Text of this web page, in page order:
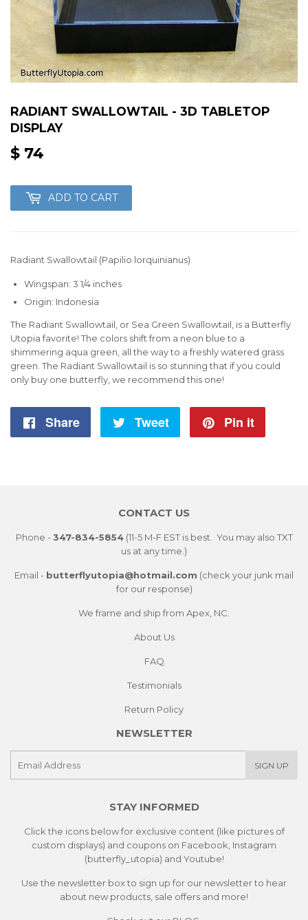
RADIANT SWALLOWTAIL - 3D TABLETOP
DISPLAY
$ 74
ADD TO CART
Radiant Swallowtail (Papilio lorquinianus)
Wingspan: 3 1/4 inches
Origin: Indonesia
The Radiant Swallowtail, or Sea Green Swallowtail, is a Butterfly
Utopia favorite! The colors shift from a neon blue to a
shimmering aqua green, all the way to a freshly watered grass
green. The Radiant Swallowtail is so stunning that if you could
only buy one butterfly, we recommend this one!
Share
Share
Tweet
Tweet
Pin it
CONTACT US
Phone - 347-834-5854(11-5 M-F EST is best. You may also TXT
us at any time.)
Email - butterflyutopia@hotmail.com (check your junk mail
for our response)
We frame and ship from Apex, NC.
About Us
FAQ
Testimonials
Return Policy
NEWSLETTER
SIGN UP
STAY INFORMED
Click the icons below for exclusive content (like pictures of
custom displays) and coupons on Facebook, Instagram
(butterfly_utopia) and Youtube!
Use the newsletter box to sign up for our newsletter to hear
about new products, sale offers and more!